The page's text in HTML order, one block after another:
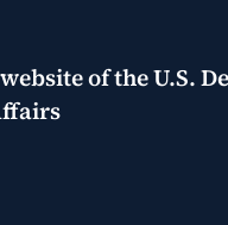
of theU.S.